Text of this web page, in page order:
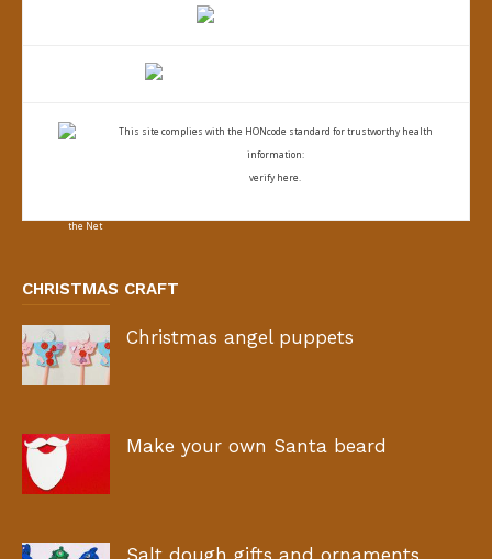
This site complies with the HONcode standard for trustworthy health
information:
verify here.
CHRISTMAS CRAFT
Christmas angel puppets
Make your own Santa beard
Salt dough gifts and ornaments